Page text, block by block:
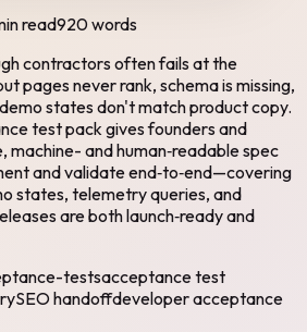
read920words
contractors often fails at the
pages never rank, schema is missing,
states don't match product copy.
test pack gives founders and
machine- and human‑readable spec
and validate end‑to‑end—covering
states, telemetry queries, and
are both launch‑ready and
testsacceptance test
SEO handoffdeveloper acceptance